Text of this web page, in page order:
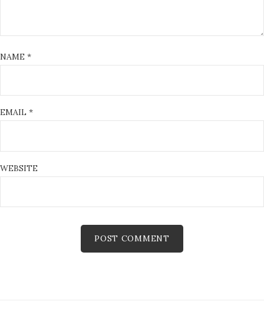
NAME *
EMAIL *
WEBSITE